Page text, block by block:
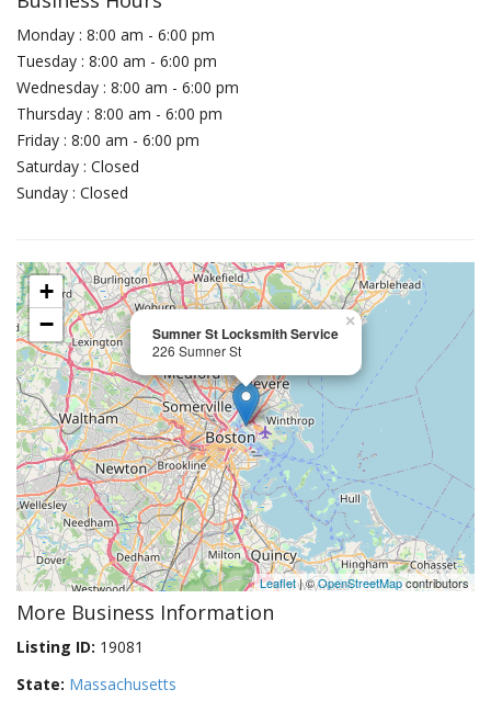
Monday : 8:00 am - 6:00 pm
Tuesday : 8:00 am - 6:00 pm
Wednesday : 8:00 am - 6:00 pm
Thursday : 8:00 am - 6:00 pm
Friday : 8:00 am - 6:00 pm
Saturday : Closed
Sunday : Closed
Sumner St Locksmith Service
226 Sumner St
×
+
−
Leaflet| ©OpenStreetMapcontributors
More Business Information
Listing ID: 19081
State: Massachusetts